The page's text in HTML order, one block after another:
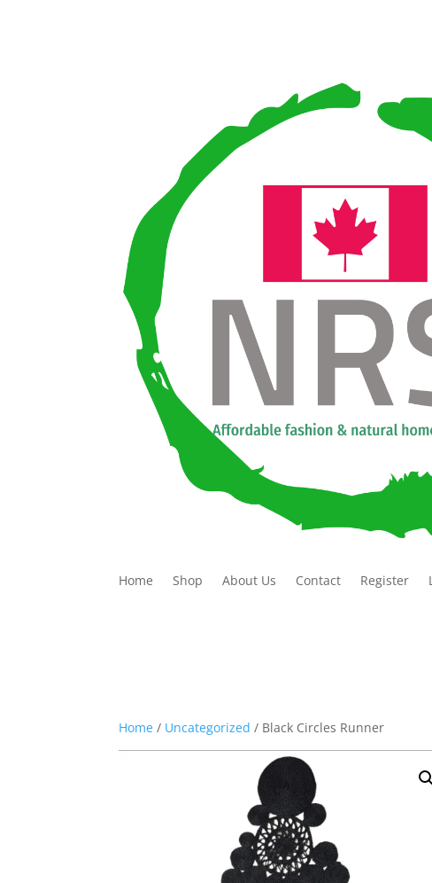
Home Shop About Us Contact Register
Home / Uncategorized / Black Circles Runner